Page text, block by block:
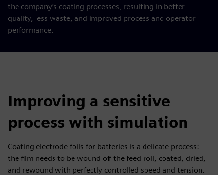
the company’s coating processes, resulting in better
quality, less waste, and improved process and operator
performance.
Improving a sensitive
process with simulation
Coating electrode foils for batteries is a delicate process:
the film needs to be wound off the feed roll, coated, dried,
and rewound with perfectly controlled speed and tension.